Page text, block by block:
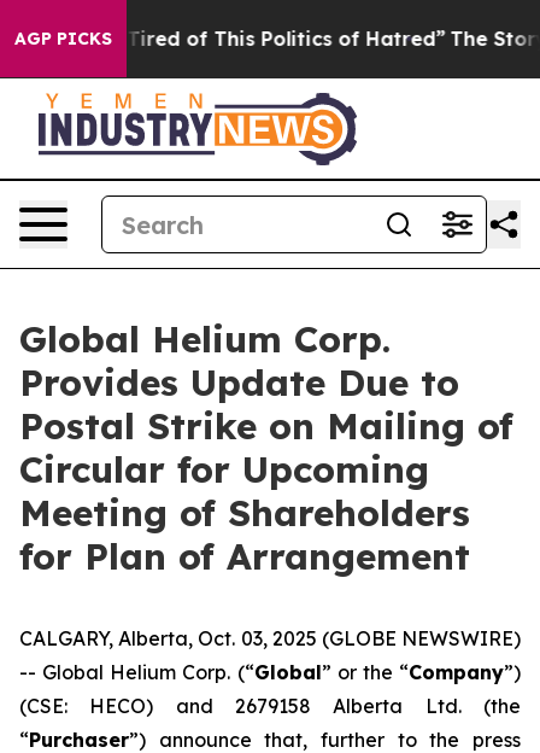
AGP PICKS
Tired of This Politics of Hatred” The Story Behind
Global Helium Corp.
Provides Update Due to
Postal Strike on Mailing of
Circular for Upcoming
Meeting of Shareholders
for Plan of Arrangement
CALGARY, Alberta, Oct. 03, 2025 (GLOBE NEWSWIRE)
-- Global Helium Corp. (“Global” or the “Company”)
(CSE: HECO) and 2679158 Alberta Ltd. (the
“Purchaser”) announce that, further to the press